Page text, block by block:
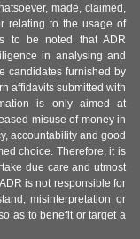
made, claimed,
relating to the usage of
to be noted that ADR
in analysing and
candidates furnished by
affidavits submitted with
is only aimed at
misuse of money in
accountability and good
choice. Therefore, it is
due care and utmost
is not responsible for
misinterpretation or
as to benefit or target a